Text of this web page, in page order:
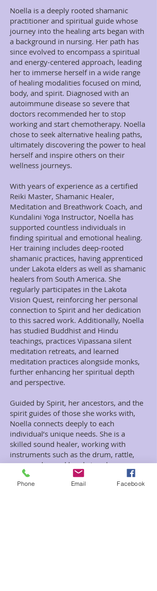
Noella is a deeply rooted shamanic
practitioner and spiritual guide whose
journey into the healing arts began with
a background in nursing. Her path has
since evolved to encompass a spiritual
and energy-centered approach, leading
her to immerse herself in a wide range
of healing modalities focused on mind,
body, and spirit. Diagnosed with an
autoimmune disease so severe that
doctors recommended her to stop
working and start chemotherapy. Noella
chose to seek alternative healing paths,
ultimately discovering the power to heal
herself and inspire others on their
wellness journeys.
With years of experience as a certified
Reiki Master, Shamanic Healer,
Meditation and Breathwork Coach, and
Kundalini Yoga Instructor, Noella has
supported countless individuals in
finding spiritual and emotional healing.
Her training includes deep-rooted
shamanic practices, having apprenticed
under Lakota elders as well as shamanic
healers from South America. She
regularly participates in the Lakota
Vision Quest, reinforcing her personal
connection to Spirit and her dedication
to this sacred work. Additionally, Noella
has studied Buddhist and Hindu
teachings, practices Vipassana silent
meditation retreats, and learned
meditation practices alongside monks,
further enhancing her spiritual depth
and perspective.
Guided by Spirit, her ancestors, and the
spirit guides of those she works with,
Noella connects deeply to each
individual’s unique needs. She is a
skilled sound healer, working with
instruments such as the drum, rattle,
gong, and sound bowls to release
energy blockages. Noella believes that
many physical and emotional illnesses
Phone Email Facebook